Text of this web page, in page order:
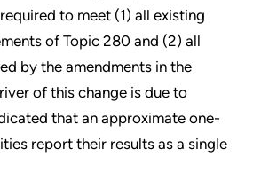
to meet (1) all existing
of Topic 280 and (2) all
by the amendments in the
of this change is due to
that an approximate one-
report their results as a single